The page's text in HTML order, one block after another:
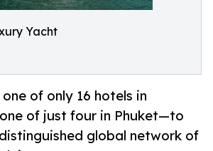
Yacht
of only 16 hotels in
of just four in Phuket—to
global network of